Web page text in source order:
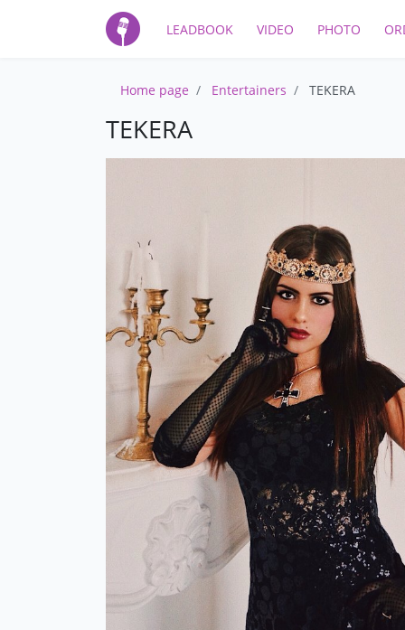
LEADBOOK VIDEO PHOTO
Home page Entertainers TEKERA
TEKERA